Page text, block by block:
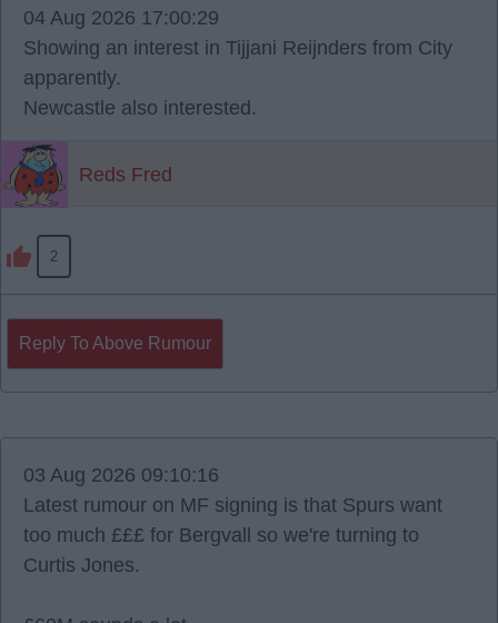
04 Aug 2026 17:00:29
Showing an interest in Tijjani Reijnders from City
apparently.
Newcastle also interested.
Reds Fred
2
Reply To Above Rumour
03 Aug 2026 09:10:16
Latest rumour on MF signing is that Spurs want
too much £££ for Bergvall so we're turning to
Curtis Jones.